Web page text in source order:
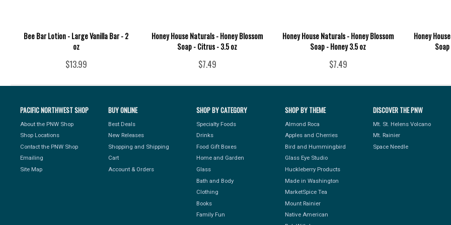
Bee Bar Lotion - Large Vanilla Bar - 2
oz
$13.99
Honey House Naturals - Honey Blossom
Soap - Citrus - 3.5 oz
$7.49
Honey House Naturals - Honey Blossom
Soap - Honey 3.5 oz
$7.49
Honey
PACIFIC NORTHWEST SHOP
About the PNW Shop
Shop Locations
Contact the PNW Shop
Emailing
Site Map
BUY ONLINE
Best Deals
New Releases
Shopping and Shipping
Cart
Account & Orders
SHOP BY CATEGORY
Specialty Foods
Drinks
Food Gift Boxes
Home and Garden
Glass
Bath and Body
Clothing
Books
Family Fun
SHOP BY THEME
Almond Roca
Apples and Cherries
Bird and Hummingbird
Glass Eye Studio
Huckleberry Products
Made in Washington
MarketSpice Tea
Mount Rainier
Native American
DISCOVER THE PNW
Mt. St. Helens Volcano
Mt. Rainier
Space Needle